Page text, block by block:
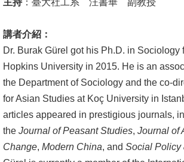
導
English
facebook
主持：臺大社工系 汪書華 副教授
講者介紹：
Dr. Burak Gürel got his Ph.D. in Sociology
Hopkins University in 2015. He is an
the Department of Sociology and the co-
for Asian Studies at Koç University in
articles appeared in prestigious journals,
the Journal of Peasant Studies, Journal of
Change, Modern China, and Social Policy